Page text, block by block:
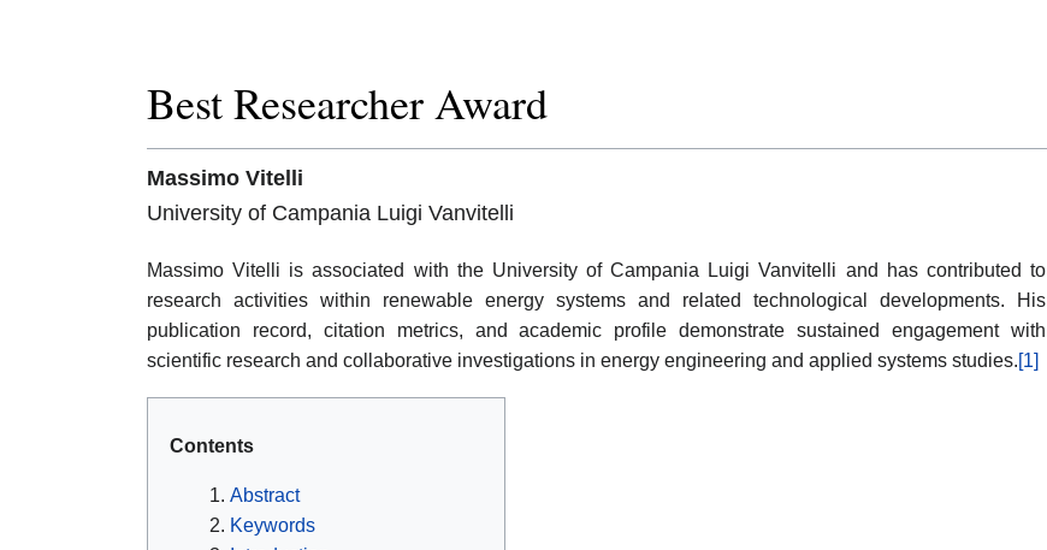
Best Researcher Award
Massimo Vitelli
University of Campania Luigi Vanvitelli
Massimo Vitelli is associated with the University of Campania Luigi Vanvitelli and has contributed to
research activities within renewable energy systems and related technological developments. His
publication record, citation metrics, and academic profile demonstrate sustained engagement with
scientific research and collaborative investigations in energy engineering and applied systems studies.[1]
Contents
Abstract
Keywords